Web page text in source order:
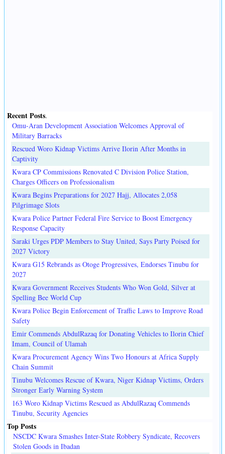
Recent Posts.
Omu-Aran Development Association Welcomes Approval of
Military Barracks
Rescued Woro Kidnap Victims Arrive Ilorin After Months in
Captivity
Kwara CP Commissions Renovated C Division Police Station,
Charges Officers on Professionalism
Kwara Begins Preparations for 2027 Hajj, Allocates 2,058
Pilgrimage Slots
Kwara Police Partner Federal Fire Service to Boost Emergency
Response Capacity
Saraki Urges PDP Members to Stay United, Says Party Poised for
2027 Victory
Kwara G15 Rebrands as Otoge Progressives, Endorses Tinubu for
2027
Kwara Government Receives Students Who Won Gold, Silver at
Spelling Bee World Cup
Kwara Police Begin Enforcement of Traffic Laws to Improve Road
Safety
Emir Commends AbdulRazaq for Donating Vehicles to Ilorin Chief
Imam, Council of Ulamah
Kwara Procurement Agency Wins Two Honours at Africa Supply
Chain Summit
Tinubu Welcomes Rescue of Kwara, Niger Kidnap Victims, Orders
Stronger Early Warning System
163 Woro Kidnap Victims Rescued as AbdulRazaq Commends
Tinubu, Security Agencies
Top Posts
NSCDC Kwara Smashes Inter-State Robbery Syndicate, Recovers
Stolen Goods in Ibadan